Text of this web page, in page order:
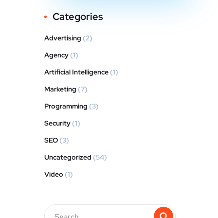
Categories
Advertising (2)
Agency (1)
Artificial Intelligence (1)
Marketing (7)
Programming (3)
Security (1)
SEO (3)
Uncategorized (54)
Video (1)